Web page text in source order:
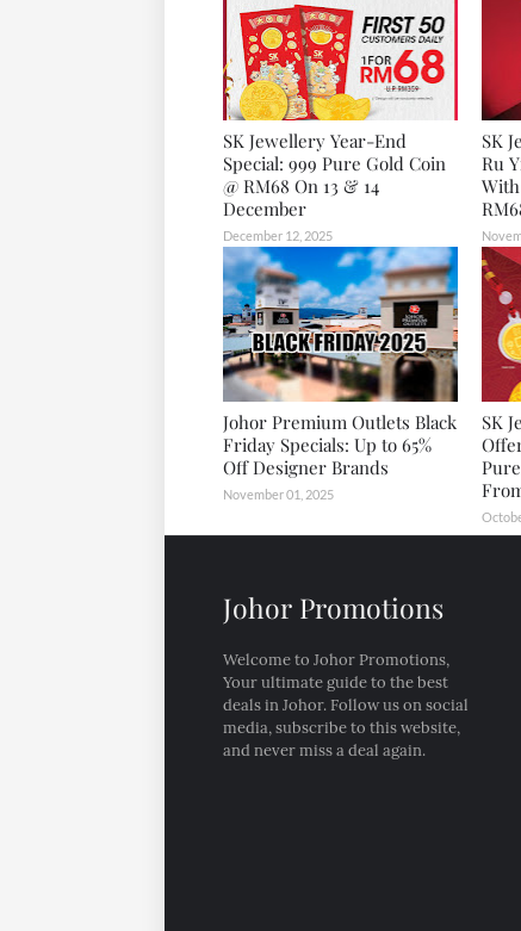
SK Jewellery Year-End
Special: 999 Pure Gold Coin
@ RM68 On 13 & 14
December
December 12, 2025
SK
Ru
Johor Premium Outlets Black
Friday Specials: Up to 65%
Off Designer Brands
November 01, 2025
SK
Johor Promotions
Welcome to Johor Promotions,
Your ultimate guide to the best
deals in Johor. Follow us on social
media, subscribe to this website,
and never miss a deal again.